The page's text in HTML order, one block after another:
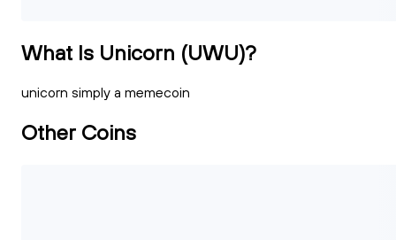
What Is Unicorn (UWU)?
unicorn simply a memecoin
Other Coins